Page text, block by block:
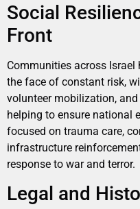
Social
Front
Communities across
the face of constant risk,
volunteer mobilization,
helping to ensure national
focused on trauma care,
infrastructure
response to war and terror.
Legal and